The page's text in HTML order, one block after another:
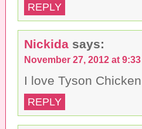
REPLY
Nickida says:
November 27, 2012 at
I love Tyson
REPLY